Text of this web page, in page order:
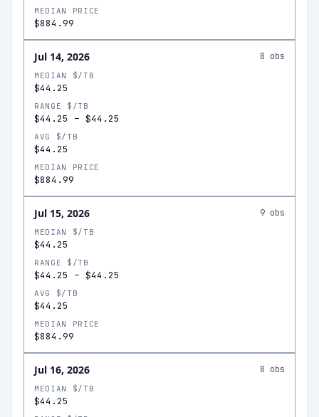
MEDIAN PRICE
$884.99
Jul 14, 2026 8 obs
MEDIAN $/TB
$44.25
RANGE $/TB
$44.25 – $44.25
AVG $/TB
$44.25
MEDIAN PRICE
$884.99
Jul 15, 2026 9 obs
MEDIAN $/TB
$44.25
RANGE $/TB
$44.25 – $44.25
AVG $/TB
$44.25
MEDIAN PRICE
$884.99
Jul 16, 2026 8 obs
MEDIAN $/TB
$44.25